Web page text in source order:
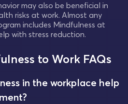
may also be beneficial in
risks at work. Almost any
includes Mindfulness at
with stress reduction.
to Work FAQs
in the workplace help